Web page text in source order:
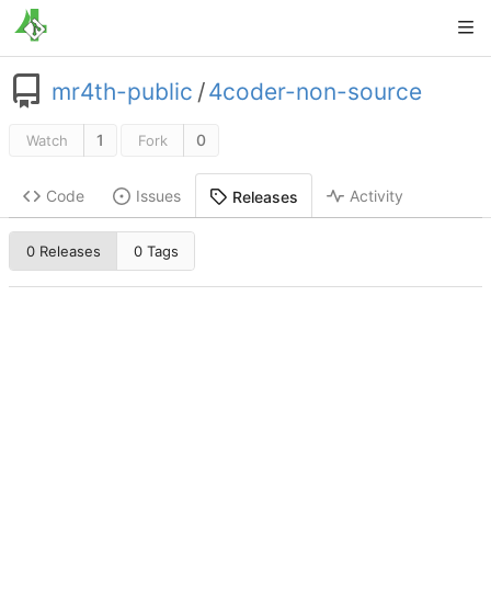
mr4th-public /4coder-non-source
Watch 1 Fork 0
Code Issues Releases Activity
0 Releases 0 Tags